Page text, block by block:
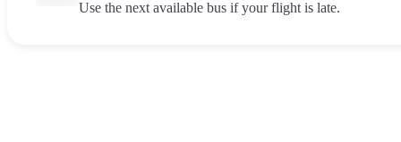
Use the next available bus if your flight is late.